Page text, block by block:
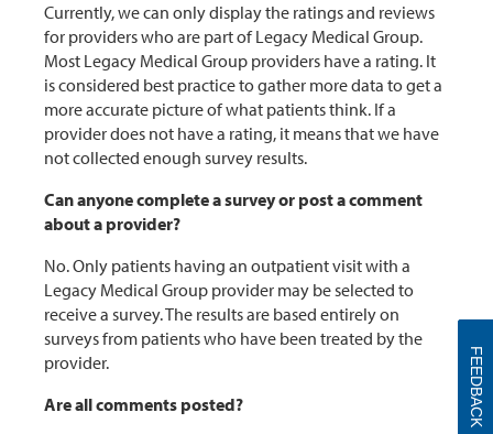
Currently, we can only display the ratings and reviews
for providers who are part of Legacy Medical Group.
Most Legacy Medical Group providers have a rating. It
is considered best practice to gather more data to get a
more accurate picture of what patients think. If a
provider does not have a rating, it means that we have
not collected enough survey results.
Can anyone complete a survey or post a comment
about a provider?
No. Only patients having an outpatient visit with a
Legacy Medical Group provider may be selected to
receive a survey. The results are based entirely on
surveys from patients who have been treated by the
provider.
Are all comments posted?
FEEDBACK